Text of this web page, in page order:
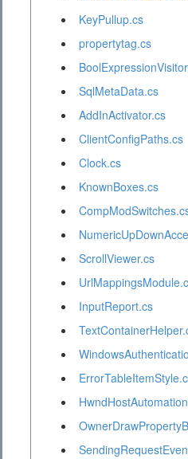
KeyPullup.cs
propertytag.cs
SqlMetaData.cs
AddInActivator.cs
ClientConfigPaths.cs
Clock.cs
KnownBoxes.cs
ScrollViewer.cs
InputReport.cs